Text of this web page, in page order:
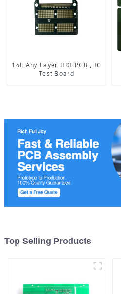
16L Any Layer HDI PCB , IC
Test Board
Top Selling Products